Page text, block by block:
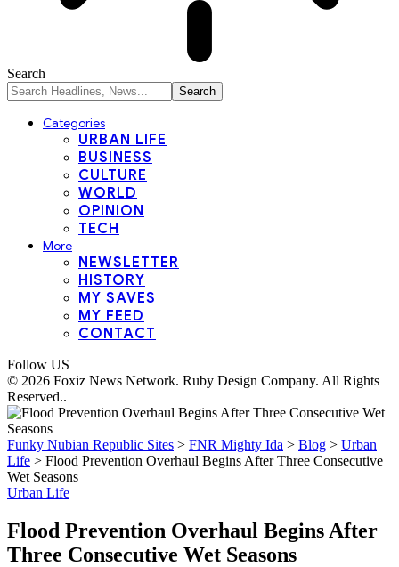
Search
Categories
URBAN LIFE
BUSINESS
CULTURE
WORLD
OPINION
TECH
More
NEWSLETTER
HISTORY
MY SAVES
MY FEED
CONTACT
Follow US
© 2026 Foxiz News Network. Ruby Design Company. All Rights
Reserved..
Funky Nubian Republic Sites > FNR Mighty Ida > Blog > Urban
Life > Flood Prevention Overhaul Begins After Three Consecutive
Wet Seasons
Urban Life
Flood Prevention Overhaul Begins After
Three Consecutive Wet Seasons